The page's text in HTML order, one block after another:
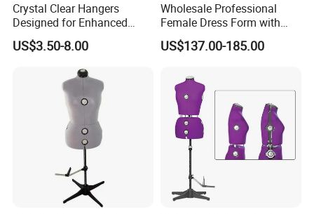
Crystal Clear Hangers
Designed for Enhanced
Clothing Display and
Organization
US$3.50-8.00
Wholesale Professional
Female Dress Form with
Adjustable Collapsible
Shoulders, EU Standard Size
Fashion Design & Sewing,
Pinable Surface
US$137.00-185.00